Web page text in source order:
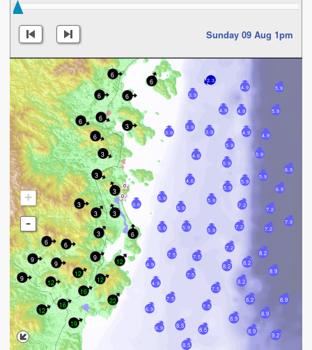
Sunday 09 Aug 1pm
+
-
8.9
3.9
8.9
7.2
8.2
9.2
7.2 7.2
4.6
4.9
4.9
5.9
7.5
4.9
8.2
8.9
2.3
8.9
7.9
4.9
8.5
5.9
3.9
7.2
4.9
4.6
8.2
5.9
4.9
5.9
5.9
6.9
5.9
7.5
5.9
8.2
6.9
8.5
5.9
8.9
8.2
5.9
5.9
4.9
6.9
3.6
3.9
6.9
7.5
7.5
5.9
8.5
5.9
7.2
7.5
5.9
3.9
7.5
5.9
6
19
12
12
12
6
3
9
6
12
6
6
3
6
6
9
3
3
9
9
16
6
16
3
3
3
6
22
6
12
3